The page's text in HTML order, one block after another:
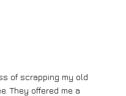
of scrapping my old
They offered me a